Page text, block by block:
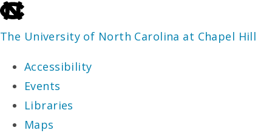
skip
to
end
the
global
The University of North Carolina at Chapel Hill
Accessibility
Events
Libraries
Maps